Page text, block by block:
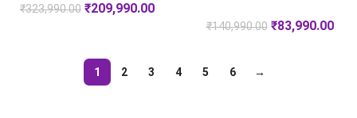
₹323,990.00 ₹209,990.00
₹140,990.00 ₹83,990.00
1 2 3 4 5 6 →